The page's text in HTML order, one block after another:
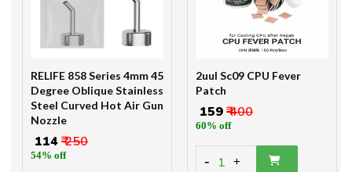
RELIFE 858 Series 4mm 45
Degree Oblique Stainless
Steel Curved Hot Air Gun
Nozzle
₹ 114₹ 250
54% off
2uul Sc09 CPU Fever
Patch
₹ 159₹ 400
60% off
- 1 +